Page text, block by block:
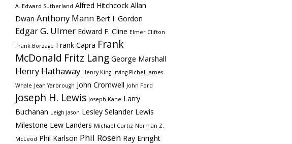
A. Edward Sutherland Alfred Hitchcock Allan
Dwan Anthony Mann Bert I. Gordon
Edgar G. Ulmer Edward F. Cline Elmer Clifton
Frank Borzage Frank Capra Frank
McDonald Fritz Lang George Marshall
Henry Hathaway Henry King Irving Pichel James
Whale Jean Yarbrough John Cromwell John Ford
Joseph H. Lewis Joseph Kane Larry
Buchanan Leigh Jason Lesley Selander Lewis
Milestone Lew Landers Michael Curtiz Norman Z.
McLeod Phil Karlson Phil Rosen Ray Enright